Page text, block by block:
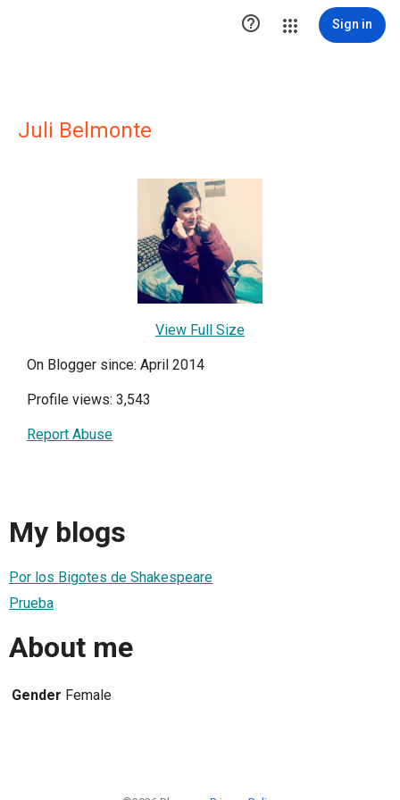
 Sign in
Juli Belmonte
View Full Size
On Blogger since: April 2014
Profile views: 3,543
Report Abuse
My blogs
Por los Bigotes de Shakespeare
Prueba
About me
Gender Female